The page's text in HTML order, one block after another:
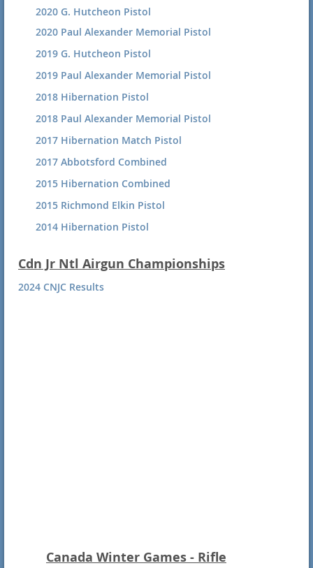
2020 G. Hutcheon Pistol
2020 Paul Alexander Memorial Pistol
2019 G. Hutcheon Pistol
2019 Paul Alexander Memorial Pistol
2018 Hibernation Pistol
2018 Paul Alexander Memorial Pistol
2017 Hibernation Match Pistol
2017 Abbotsford Combined
2015 Hibernation Combined
2015 Richmond Elkin Pistol
2014 Hibernation Pistol
Cdn Jr Ntl Airgun Championships
2024 CNJC Results
Canada Winter Games - Rifle